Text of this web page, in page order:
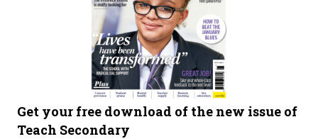
Get your free download of the new issue of
Teach Secondary